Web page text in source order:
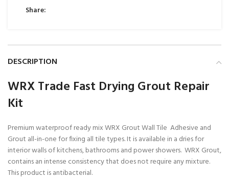
Share:
DESCRIPTION
WRX Trade Fast Drying Grout Repair
Kit
Premium waterproof ready mix WRX Grout Wall Tile Adhesive and
Grout all-in-one for fixing all tile types. It is available in a dries for
interior walls of kitchens, bathrooms and power showers. WRX Grout,
contains an intense consistency that does not require any mixture.
This product is antibacterial.